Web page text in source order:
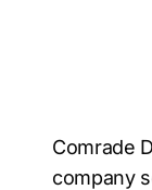
Comrade
company